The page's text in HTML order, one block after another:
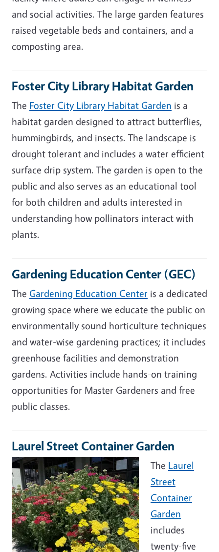
and social activities. The large garden features
raised vegetable beds and containers, and a
composting area.
Foster City Library Habitat Garden
The Foster City Library Habitat Garden is a
habitat garden designed to attract butterflies,
hummingbirds, and insects. The landscape is
drought tolerant and includes a water efficient
surface drip system. The garden is open to the
public and also serves as an educational tool
for both children and adults interested in
understanding how pollinators interact with
plants.
Gardening Education Center (GEC)
The Gardening Education Center is a dedicated
growing space where we educate the public on
environmentally sound horticulture techniques
and water-wise gardening practices; it includes
greenhouse facilities and demonstration
gardens. Activities include hands-on training
opportunities for Master Gardeners and free
public classes.
Laurel Street Container Garden
The Laurel
Street
Container
Garden
includes
twenty-five